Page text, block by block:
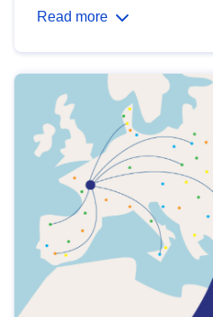
Read more